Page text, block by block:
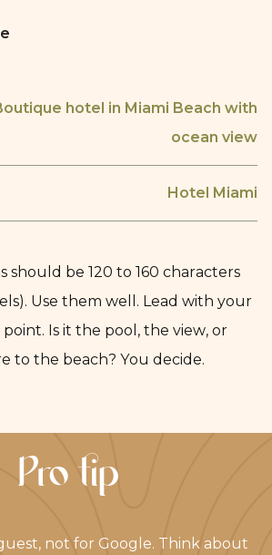
hotel in Miami Beach with
ocean view
Hotel Miami
should be 120 to 160 characters
Use them well. Lead with your
Is it the pool, the view, or
to the beach? You decide.
Pro tip
not for Google. Think about